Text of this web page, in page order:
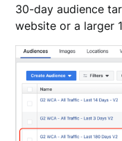
30-day audience
website or a larger